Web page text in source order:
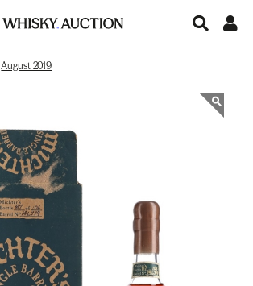
August 2019